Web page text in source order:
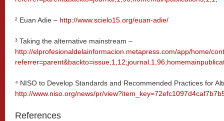
² Euan Adie – http://www.scielo15.org/euan-adie/
³ Taking the alternative mainstream –
http://elprofesionaldelainformacion.metapress.com/app/home/
⁴ NISO to Develop Standards and Recommended Practices for
http://www.niso.org/news/pr/
References